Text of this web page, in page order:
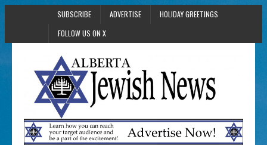
SUBSCRIBE ADVERTISE
HOLIDAY GREETINGS
FOLLOW US ON X